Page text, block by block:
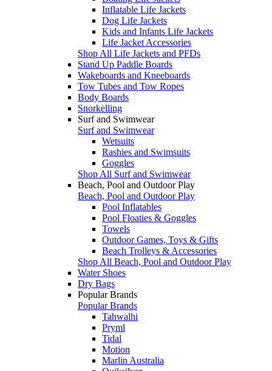
Inflatable Life Jackets
Dog Life Jackets
Kids and Infants Life Jackets
Life Jacket Accessories
Shop All Life Jackets and PFDs
Stand Up Paddle Boards
Wakeboards and Kneeboards
Tow Tubes and Tow Ropes
Body Boards
Snorkelling
Surf and Swimwear
Surf and Swimwear
Wetsuits
Rashies and Swimsuits
Goggles
Shop All Surf and Swimwear
Beach, Pool and Outdoor Play
Beach, Pool and Outdoor Play
Pool Inflatables
Pool Floaties & Goggles
Towels
Outdoor Games, Toys & Gifts
Beach Trolleys & Accessories
Shop All Beach, Pool and Outdoor Play
Water Shoes
Dry Bags
Popular Brands
Popular Brands
Tahwalhi
Pryml
Tidal
Motion
Marlin Australia